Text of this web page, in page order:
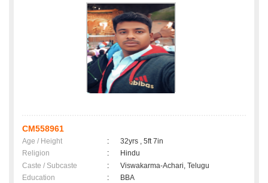
CM558961
Age / Height :
32yrs , 5ft 7in
Religion
:
Hindu
Caste / Subcaste
:
Viswakarma-Achari, Telugu
Education
:
BBA